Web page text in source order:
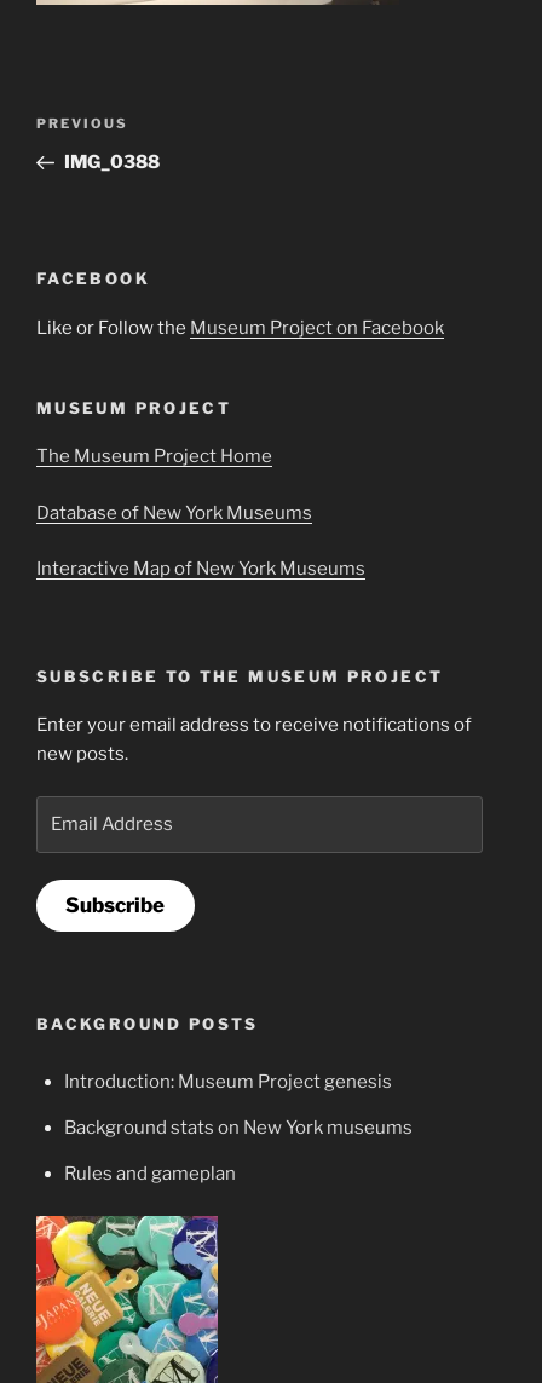
Previous
Post
PREVIOUS
IMG_0388
FACEBOOK
Like or Follow the Museum Project on Facebook
MUSEUM PROJECT
The Museum Project Home
Database of New York Museums
Interactive Map of New York Museums
SUBSCRIBE TO THE MUSEUM PROJECT
Enter your email address to receive notifications of
new posts.
Subscribe
BACKGROUND POSTS
Introduction: Museum Project genesis
Background stats on New York museums
Rules and gameplan